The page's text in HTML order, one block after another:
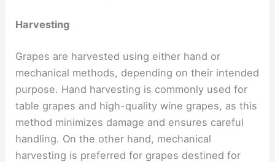
Harvesting
Grapes are harvested using either hand or
mechanical methods, depending on their intended
purpose. Hand harvesting is commonly used for
table grapes and high-quality wine grapes, as this
method minimizes damage and ensures careful
handling. On the other hand, mechanical
harvesting is preferred for grapes destined for